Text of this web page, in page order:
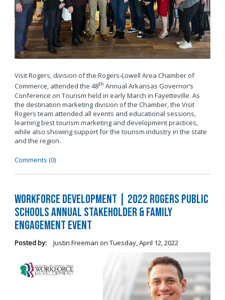
Visit Rogers, division of the Rogers-Lowell Area Chamber of
Commerce, attended the 48th Annual Arkansas Governor’s
Conference on Tourism held in early March in Fayetteville. As
the destination marketing division of the Chamber, the Visit
Rogers team attended all events and educational sessions,
learning best tourism marketing and development practices,
while also showing support for the tourism industry in the state
and the region.
Comments (0)
Workforce Development | 2022 Rogers Public
Schools Annual Stakeholder & Family
Engagement Event
Posted by: Justin Freeman on Tuesday, April 12, 2022